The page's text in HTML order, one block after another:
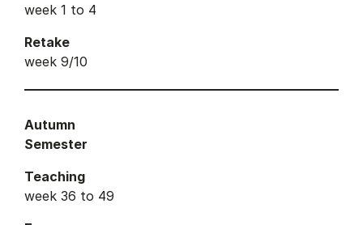
week 1 to 4
Retake
week 9/10
Autumn
Semester
Teaching
week 36 to 49